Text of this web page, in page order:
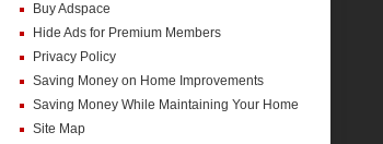
Buy Adspace
Hide Ads for Premium Members
Privacy Policy
Saving Money on Home Improvements
Saving Money While Maintaining Your Home
Site Map